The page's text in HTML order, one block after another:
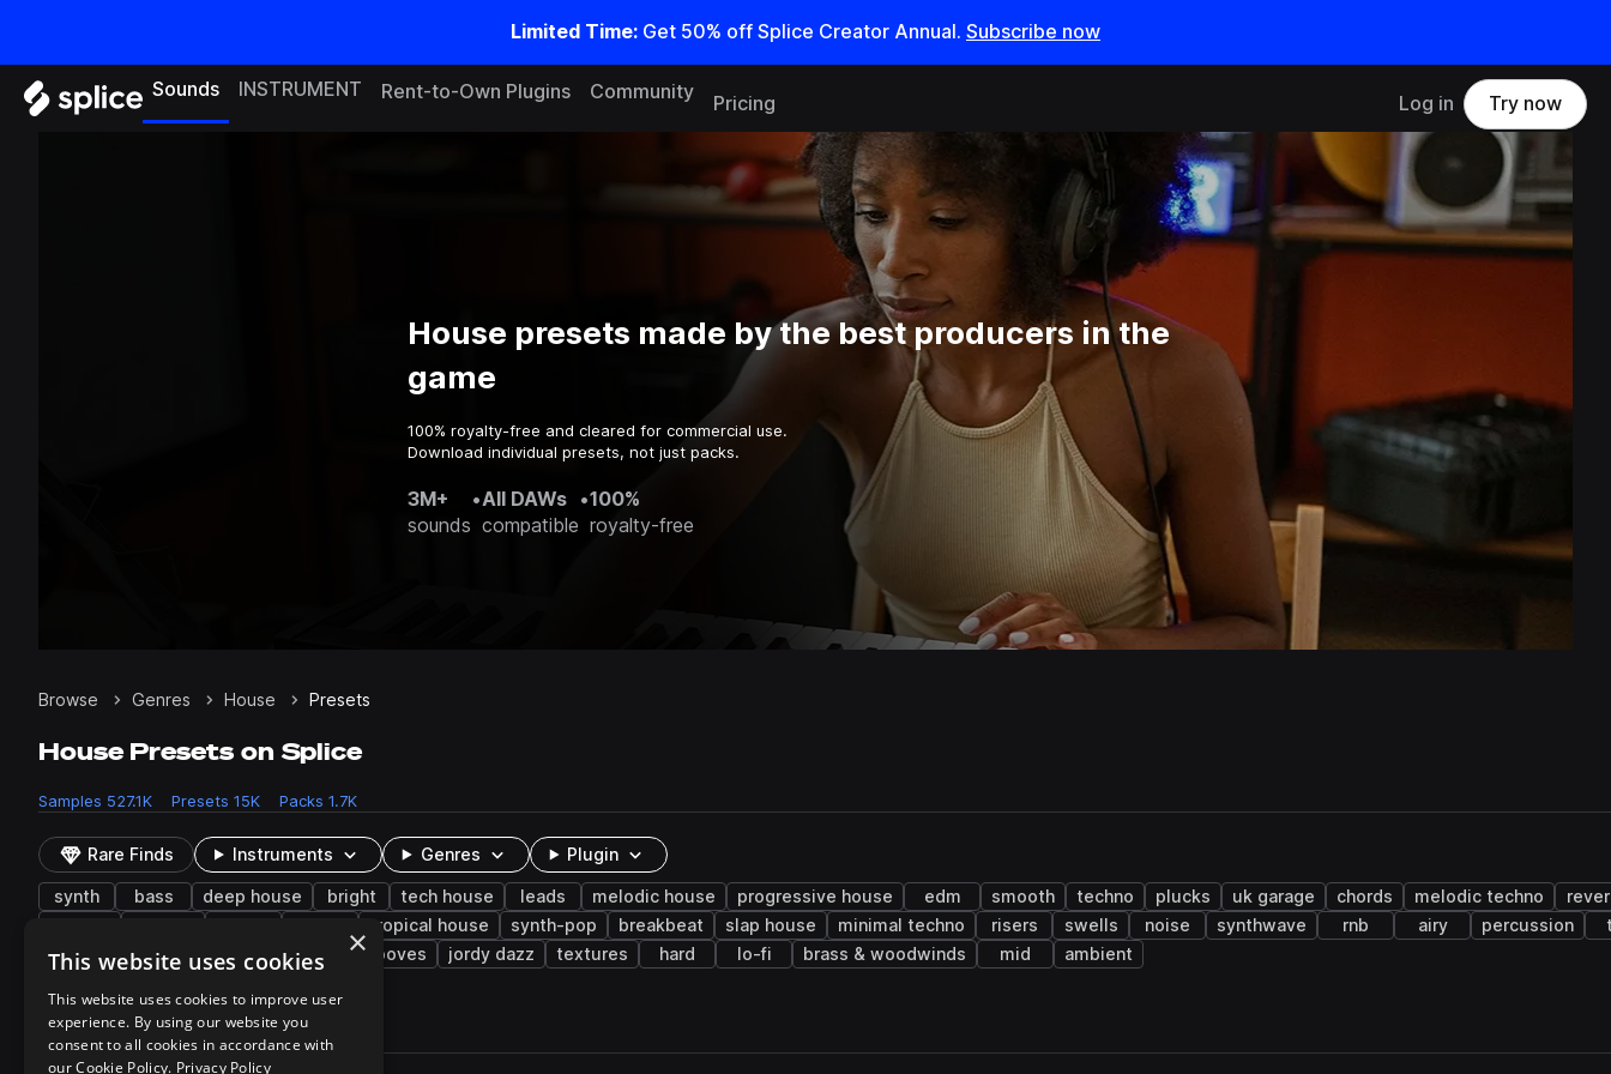
Limited Time: Get 50% off Splice Creator Annual. Subscribe now
Sounds INSTRUMENT Rent-to-Own Plugins Community
Pricing Log in Try now
House presets made by the best producers in the
game
100% royalty-free and cleared for commercial use.
Download individual presets, not just packs.
3M+
sounds
•All DAWs
compatible
•100%
royalty-free
Browse Genres House Presets
House Presets on Splice
Samples 527.1K Presets 15K Packs 1.7K
Rare Finds Instruments Genres Plugin
synth bass deep house bright tech house leads melodic house progressive house edm smooth techno plucks uk garage chords melodic techno
tropical house synth-pop breakbeat slap house minimal techno risers swells noise synthwave rnb airy percussion
strings
piano soft saw grooves jordy dazz textures hard lo-fi brass & woodwinds mid ambient
15,012 results
Actions
×
This website uses cookies
This website uses cookies to improve user
experience. By using our website you
consent to all cookies in accordance with
our Cookie Policy. Privacy Policy